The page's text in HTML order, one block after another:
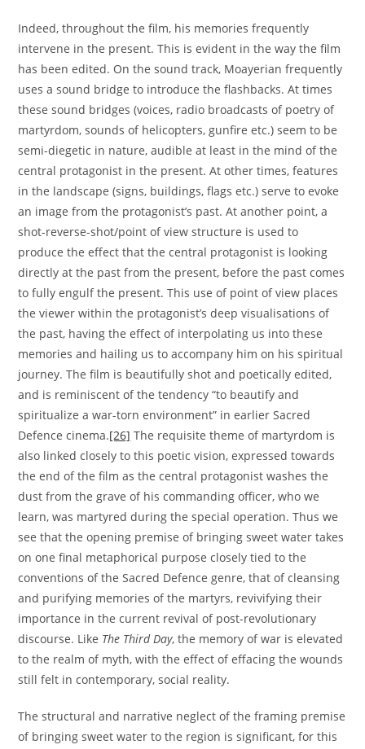
Indeed, throughout the film, his memories frequently
intervene in the present. This is evident in the way the film
has been edited. On the sound track, Moayerian frequently
uses a sound bridge to introduce the flashbacks. At times
these sound bridges (voices, radio broadcasts of poetry of
martyrdom, sounds of helicopters, gunfire etc.) seem to be
semi-diegetic in nature, audible at least in the mind of the
central protagonist in the present. At other times, features
in the landscape (signs, buildings, flags etc.) serve to evoke
an image from the protagonist’s past. At another point, a
shot-reverse-shot/point of view structure is used to
produce the effect that the central protagonist is looking
directly at the past from the present, before the past comes
to fully engulf the present. This use of point of view places
the viewer within the protagonist’s deep visualisations of
the past, having the effect of interpolating us into these
memories and hailing us to accompany him on his spiritual
journey. The film is beautifully shot and poetically edited,
and is reminiscent of the tendency “to beautify and
spiritualize a war-torn environment” in earlier Sacred
Defence cinema.[26] The requisite theme of martyrdom is
also linked closely to this poetic vision, expressed towards
the end of the film as the central protagonist washes the
dust from the grave of his commanding officer, who we
learn, was martyred during the special operation. Thus we
see that the opening premise of bringing sweet water takes
on one final metaphorical purpose closely tied to the
conventions of the Sacred Defence genre, that of cleansing
and purifying memories of the martyrs, revivifying their
importance in the current revival of post-revolutionary
discourse. Like The Third Day, the memory of war is elevated
to the realm of myth, with the effect of effacing the wounds
still felt in contemporary, social reality.
The structural and narrative neglect of the framing premise
of bringing sweet water to the region is significant, for this